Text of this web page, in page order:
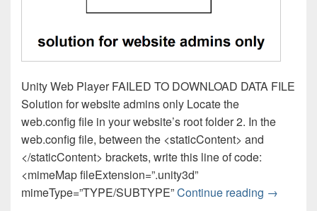
Unity Web Player FAILED TO DOWNLOAD DATA FILE
Solution for website admins only Locate the
web.config file in your website’s root folder 2. In the
web.config file, between the <staticContent> and
</staticContent> brackets, write this line of code:
<mimeMap fileExtension=”.unity3d”
mimeType=”TYPE/SUBTYPE”Continue reading Unity
→